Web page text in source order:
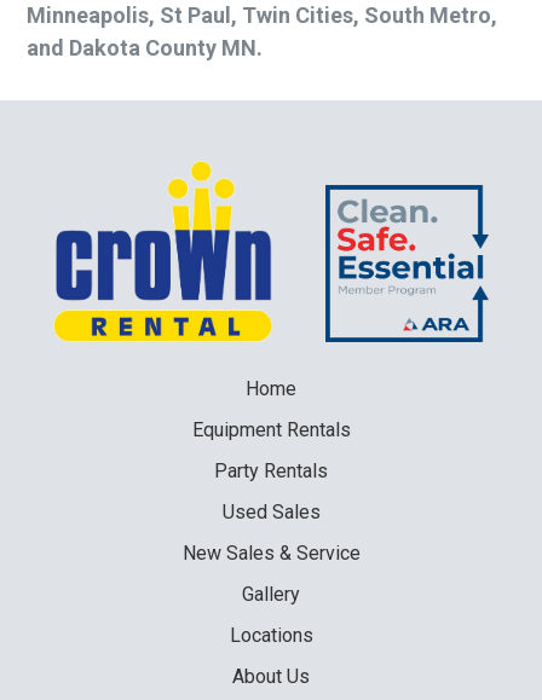
Minneapolis, St Paul, Twin Cities, South Metro,
and Dakota County MN.
Home
EquipmentRentals
Party Rentals
Used Sales
NewSales & Service
Gallery
Locations
About Us